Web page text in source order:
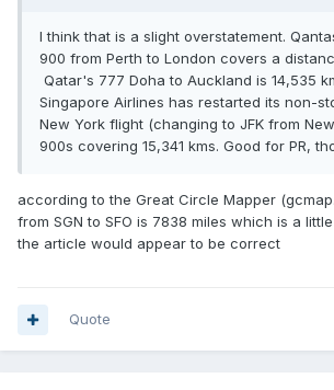
I think that is a slight overstatement.
900 from Perth to London covers a
Qatar's 777 Doha to Auckland is 14,535
Singapore Airlines has restarted its non-
New York flight (changing to JFK from
900s covering 15,341 kms. Good for PR,
according to the Great Circle Mapper
from SGN to SFO is 7838 miles which is a
the article would appear to be correct
Quote